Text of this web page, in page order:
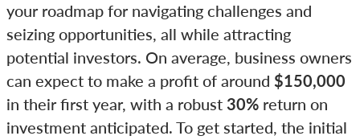
your roadmap for navigating challenges and
seizing opportunities, all while attracting
potential investors. On average, business owners
can expect to make a profit of around $150,000
in their first year, with a robust 30% return on
investment anticipated. To get started, the initial